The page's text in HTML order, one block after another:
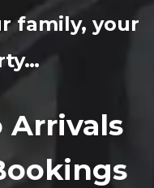
family, your
Arrivals